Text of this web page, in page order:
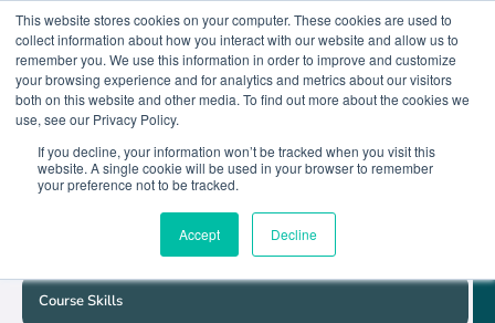
This website stores cookies on your computer. These cookies are used to
collect information about how you interact with our website and allow us to
remember you. We use this information in order to improve and customize
your browsing experience and for analytics and metrics about our visitors
both on this website and other media. To find out more about the cookies we
use, see our Privacy Policy.
If you decline, your information won’t be tracked when you visit this
website. A single cookie will be used in your browser to remember
your preference not to be tracked.
Accept Decline
Course Detail
Course Schedule
Course Skills